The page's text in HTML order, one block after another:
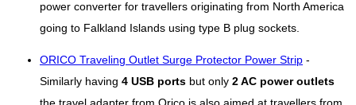
power converter for travellers originating from North America
going to Falkland Islands using type B plug sockets.
ORICO Traveling Outlet Surge Protector Power Strip -
Similarly having 4 USB ports but only 2 AC power outlets